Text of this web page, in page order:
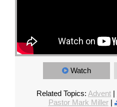
Watch
Related Topics: Advent |
Pastor Mark Miller|